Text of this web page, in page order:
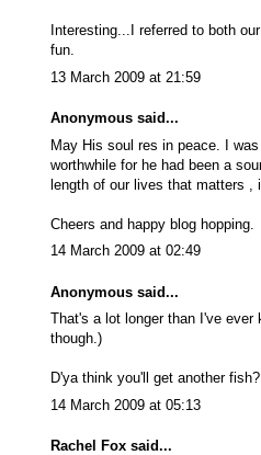
Interesting...I referred to both
fun.
13 March 2009 at 21:59
Anonymous said...
May His soul res in peace. I
worthwhile for he had been a
length of our lives that matters ,
Cheers and happy blog hopping.
14 March 2009 at 02:49
Anonymous said...
That's a lot longer than I've
though.)
D'ya think you'll get another fish?
14 March 2009 at 05:13
Rachel Fox said...